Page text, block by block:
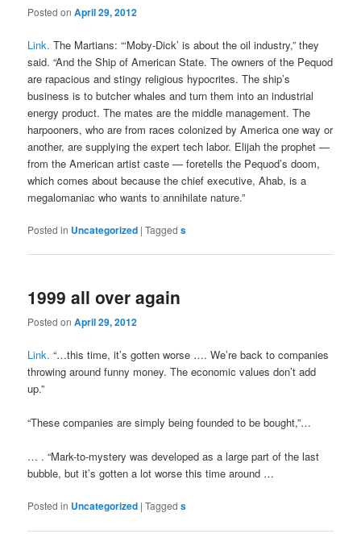
Posted onApril 29, 2012
Link. The Martians: “‘Moby-Dick’ is about the oil industry,” they
said. “And the Ship of American State. The owners of the Pequod
are rapacious and stingy religious hypocrites. The ship’s
business is to butcher whales and turn them into an industrial
energy product. The mates are the middle management. The
harpooners, who are from races colonized by America one way or
another, are supplying the expert tech labor. Elijah the prophet —
from the American artist caste — foretells the Pequod’s doom,
which comes about because the chief executive, Ahab, is a
megalomaniac who wants to annihilate nature.”
Posted in Uncategorized |Tagged s
1999 all over again
Posted onApril 29, 2012
Link. “…this time, it’s gotten worse …. We’re back to companies
throwing around funny money. The economic values don’t add
up.”
“These companies are simply being founded to be bought,”…
… . “Mark-to-mystery was developed as a large part of the last
bubble, but it’s gotten a lot worse this time around …
Posted in Uncategorized |Tagged s